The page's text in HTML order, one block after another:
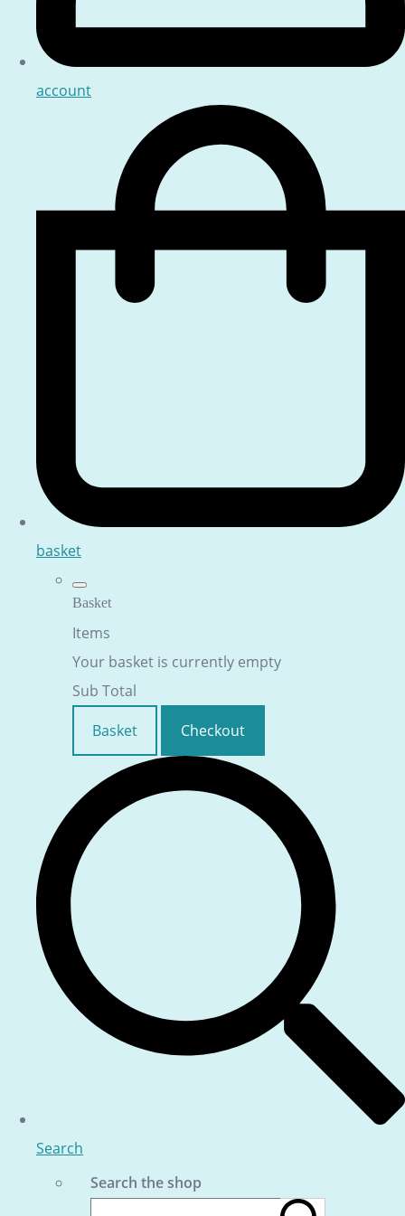
account
basket
Basket
Items
Your basket is currently empty
Sub Total
Basket
Checkout
Search
Search the shop